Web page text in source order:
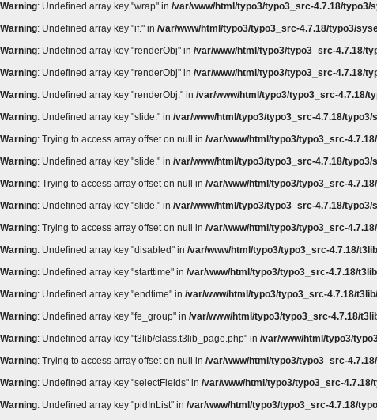
Warning: Undefined array key "wrap" in /var/www/html/typo3/typo3_src-4.7.18/
Warning: Undefined array key "if." in /var/www/html/typo3/typo3_src-4.7.18/typo3/
Warning: Undefined array key "renderObj" in /var/www/html/typo3/typo3_src-4.7.18/
Warning: Undefined array key "renderObj" in /var/www/html/typo3/typo3_src-4.7.18/
Warning: Undefined array key "renderObj." in /var/www/html/typo3/typo3_src-4.7.18/
Warning: Undefined array key "slide." in /var/www/html/typo3/typo3_src-4.7.18/
Warning: Trying to access array offset on null in /var/www/html/typo3/typo3_src-
Warning: Undefined array key "slide." in /var/www/html/typo3/typo3_src-4.7.18/
Warning: Trying to access array offset on null in /var/www/html/typo3/typo3_src-
Warning: Undefined array key "slide." in /var/www/html/typo3/typo3_src-4.7.18/
Warning: Trying to access array offset on null in /var/www/html/typo3/typo3_src-
Warning: Undefined array key "disabled" in /var/www/html/typo3/typo3_src-4.7.18/
Warning: Undefined array key "starttime" in /var/www/html/typo3/typo3_src-4.7.18/
Warning: Undefined array key "endtime" in /var/www/html/typo3/typo3_src-4.7.18/
Warning: Undefined array key "fe_group" in /var/www/html/typo3/typo3_src-4.7.18/
Warning: Undefined array key "t3lib/class.t3lib_page.php" in /var/www/html/typo3/
Warning: Trying to access array offset on null in /var/www/html/typo3/typo3_src-
Warning: Undefined array key "selectFields" in /var/www/html/typo3/typo3_src-
Warning: Undefined array key "pidInList" in /var/www/html/typo3/typo3_src-4.7.18/